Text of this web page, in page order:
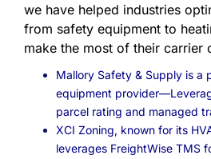
we have helped industries
from safety equipment to
make the most of their carrier
Mallory Safety & Supply is a
equipment
parcel rating and managed
XCI Zoning, known for its
leverages FreightWise TMS